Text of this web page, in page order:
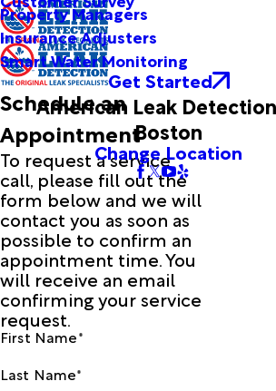
Property Managers
Insurance Adjusters
Smart Water Monitoring
Get Started
American Leak
Boston
Change Location
Schedule an
Appointment
To request a service
call, please fill out the
form below and we will
contact you as soon as
possible to confirm an
appointment time. You
will receive an email
confirming your service
request.
First Name*
Last Name*